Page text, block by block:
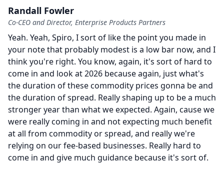
Randall Fowler
Co-CEO and Director, Enterprise Products Partners
Yeah. Yeah, Spiro, I sort of like the point you made in
your note that probably modest is a low bar now, and I
think you're right. You know, again, it's sort of hard to
come in and look at 2026 because again, just what's
the duration of these commodity prices gonna be and
the duration of spread. Really shaping up to be a much
stronger year than what we expected. Again, cause we
were really coming in and not expecting much benefit
at all from commodity or spread, and really we're
relying on our fee-based businesses. Really hard to
come in and give much guidance because it's sort of.